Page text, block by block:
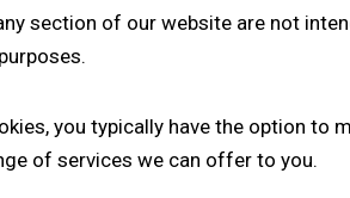
section of our website are not
you typically have the option
of services we can offer to you.